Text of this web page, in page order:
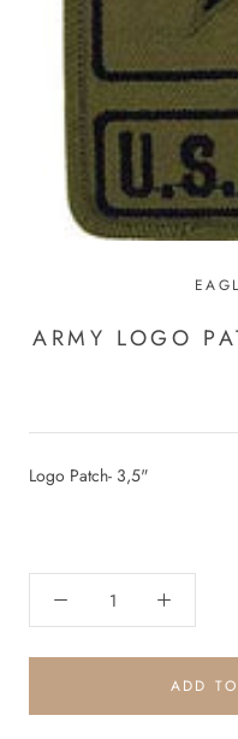
ARMY LOGO
Logo Patch- 3,5"
ADD